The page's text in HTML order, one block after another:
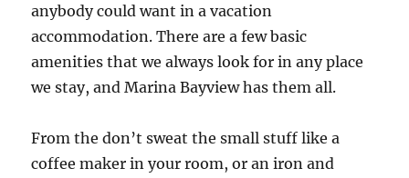
anybody could want in a vacation
accommodation. There are a few basic
amenities that we always look for in any place
we stay, and Marina Bayview has them all.
From the don’t sweat the small stuff like a
coffee maker in your room, or an iron and